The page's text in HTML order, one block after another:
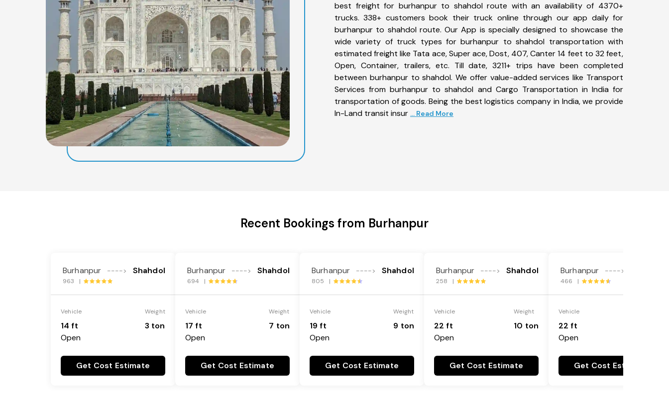
best freight for burhanpur to shahdol route with an availability of 4370+
trucks. 338+ customers book their truck online through our app daily for
burhanpur to shahdol route. Our App is specially designed to showcase the
wide variety of truck types for burhanpur to shahdol transportation with
estimated freight like Tata ace, Super ace, Dost, 407, Canter 14 feet to 32 feet,
Open, Container, trailers, etc. Till date, 3211+ trips have been completed
between burhanpur to shahdol. We offer value-added services like Transport
Services from burhanpur to shahdol and Cargo Transportation in India for
transportation of goods. Being the best logistics company in India, we provide
In-Land transit insur ... Read More
Recent Bookings from Burhanpur
Burhanpur ----> Shahdol
963 |
Vehicle
14 ft
Open
Weight
3 ton
Get Cost Estimate
Burhanpur ----> Shahdol
694 |
Vehicle
17 ft
Open
Weight
7 ton
Get Cost Estimate
Burhanpur ----> Shahdol
805 |
Vehicle
19 ft
Open
Weight
9 ton
Get Cost Estimate
Burhanpur ----> Shahdol
258 |
Vehicle
22 ft
Open
Weight
10 ton
Get Cost Estimate
Burhanpur ---->
466 |
Vehicle
22 ft
Open
Get Cost Estimate